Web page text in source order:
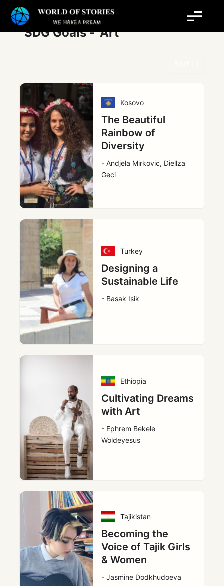
SDG Goals - Art
Kosovo
The Beautiful
Rainbow of
Diversity
- Andjela Mirkovic, Diellza
Geci
Turkey
Designing a
Sustainable Life
- Basak Isik
Ethiopia
Cultivating Dreams
with Art
- Ephrem Bekele
Woldeyesus
Tajikistan
Becoming the
Voice of Tajik Girls
& Women
- Jasmine Dodkhudoeva